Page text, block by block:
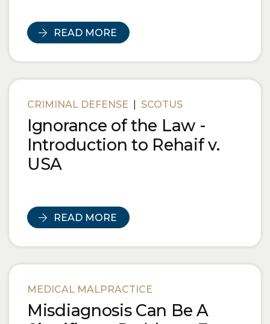
READ MORE
CRIMINAL DEFENSE SCOTUS
Ignorance of the Law -
Introduction to Rehaif v.
USA
READ MORE
MEDICAL MALPRACTICE
Misdiagnosis Can Be A